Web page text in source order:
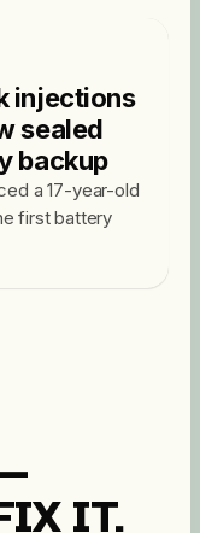
injections
sealed
backup
a 17-year-old
first battery
IT.